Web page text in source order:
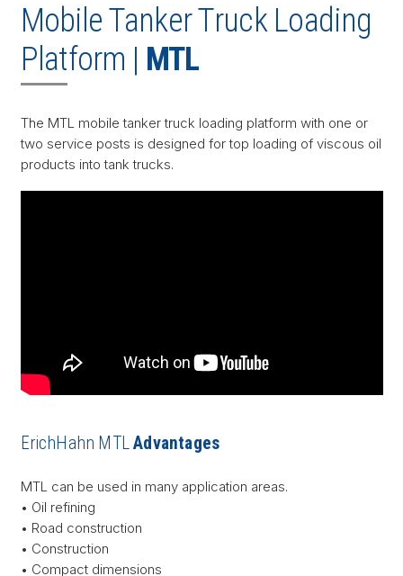
Mobile Tanker Truck Loading
Platform | MTL
The MTL mobile tanker truck loading platform with one or
two service posts is designed for top loading of viscous oil
products into tank trucks.
ErichHahn MTLAdvantages
MTL can be used in many application areas.
• Oil refining
• Road construction
• Construction
• Compact dimensions